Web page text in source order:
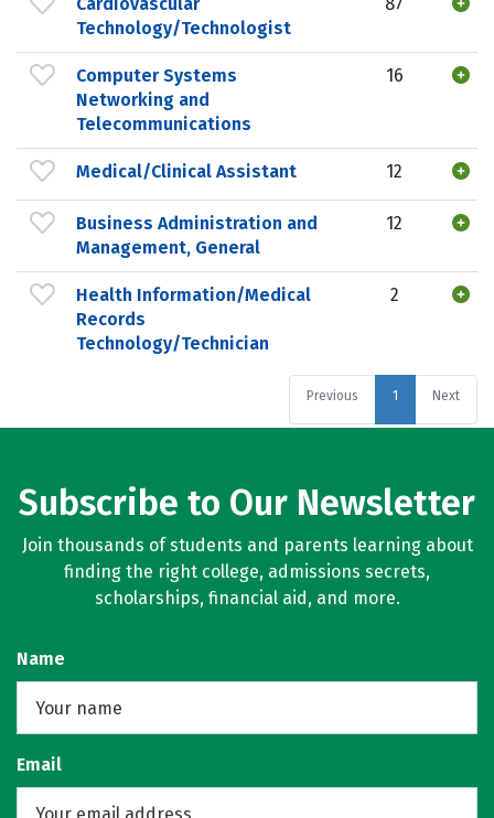
Technology/Technologist
Computer Systems
Networking and
Telecommunications
16
Medical/Clinical Assistant 12
Business Administration and
Management, General
12
Health Information/Medical
Records
Technology/Technician
2
Previous 1 Next
Subscribe to Our Newsletter
Join thousands of students and parents learning about
finding the right college, admissions secrets,
scholarships, financial aid, and more.
Name
Email